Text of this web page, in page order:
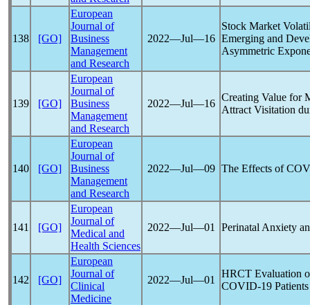
138 [GO]
European
Journal of
Business
Management
and Research
2022―Jul―16
Stock Market
Emerging and
Asymmetric
139 [GO]
European
Journal of
Business
Management
and Research
2022―Jul―16
Creating Value for
Attract Visitation
140 [GO]
European
Journal of
Business
Management
and Research
2022―Jul―09 The Effects of
141 [GO]
European
Journal of
Medical and
Health Sciences
2022―Jul―01 Perinatal Anxiety
142 [GO]
European
Journal of
Clinical
Medicine
2022―Jul―01
HRCT Evaluation
COVID-19